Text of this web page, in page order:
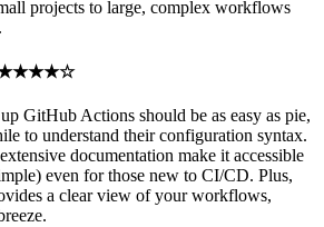
projects to large, complex workflows
5 ★★★★☆
GitHub Actions should be as easy as pie,
to understand their configuration syntax.
documentation make it accessible
even for those new to CI/CD. Plus,
a clear view of your workflows,